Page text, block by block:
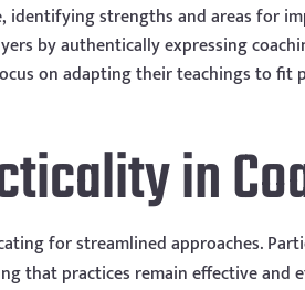
identifying strengths and areas for
by authentically expressing
on adapting their teachings to
in
for streamlined approaches.
that practices remain effective and